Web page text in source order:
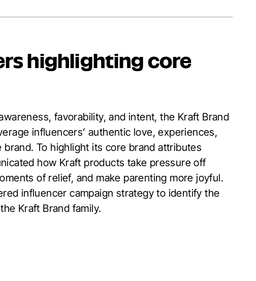
highlighting core
favorability, and intent, the Kraft Brand
influencers’ authentic love, experiences,
brand. To highlight its core brand attributes
how Kraft products take pressure off
of relief, and make parenting more joyful.
influencer campaign strategy to identify the
Kraft Brand family.